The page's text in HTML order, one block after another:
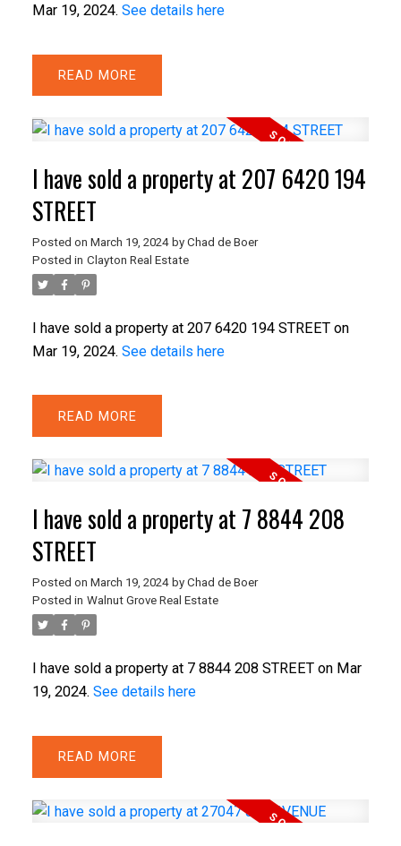
Mar 19, 2024. See details here
READ
I have sold a property at 207 6420 194
STREET
Posted on March 19, 2024 by Chad de Boer
Posted in Clayton Real Estate
I have sold a property at 207 6420 194 STREET on
Mar 19, 2024. See details here
READ
I have sold a property at 7 8844 208
STREET
Posted on March 19, 2024 by Chad de Boer
Posted in Walnut Grove Real Estate
I have sold a property at 7 8844 208 STREET on Mar
19, 2024. See details here
READ